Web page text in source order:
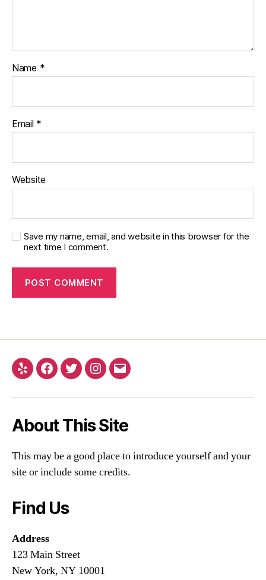
Name *
Email *
Website
Save my name, email, and website in this browser for the
next time I comment.
About This Site
This may be a good place to introduce yourself and your
site or include some credits.
Find Us
Address
123 Main Street
New York, NY 10001